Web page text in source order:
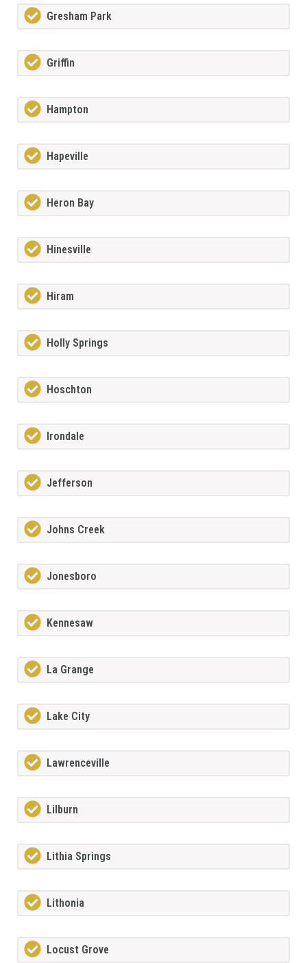
Gresham Park
Griffin
Hampton
Hapeville
Heron Bay
Hinesville
Hiram
Holly Springs
Hoschton
Irondale
Jefferson
Johns Creek
Jonesboro
Kennesaw
La Grange
Lake City
Lawrenceville
Lilburn
Lithia Springs
Lithonia
Locust Grove